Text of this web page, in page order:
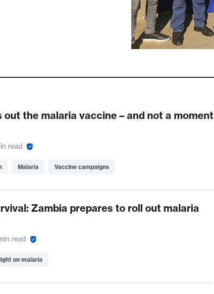
out the malaria vaccine – and not a moment
read
Malaria Vaccine campaigns
Zambia prepares to roll out malaria
read
on malaria